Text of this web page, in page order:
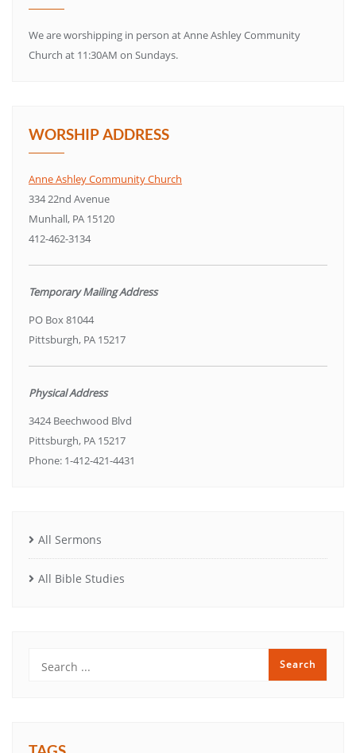
We are worshipping in person at Anne Ashley Community
Church at 11:30AM on Sundays.
WORSHIP ADDRESS
Anne Ashley Community Church
334 22nd Avenue
Munhall, PA 15120
412-462-3134
Temporary Mailing Address
PO Box 81044
Pittsburgh, PA 15217
Physical Address
3424 Beechwood Blvd
Pittsburgh, PA 15217
Phone: 1-412-421-4431
All Sermons
All Bible Studies